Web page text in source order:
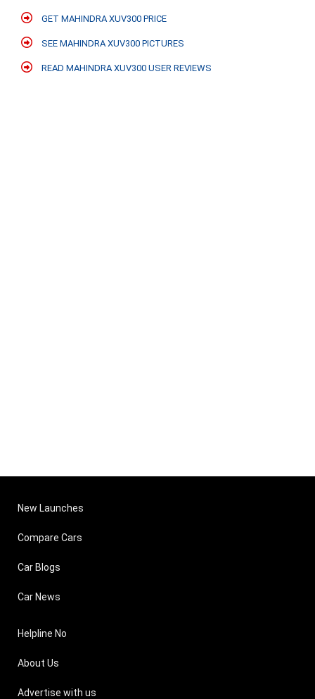
GET MAHINDRA XUV300 PRICE
SEE MAHINDRA XUV300 PICTURES
READ MAHINDRA XUV300 USER REVIEWS
New Launches
Compare Cars
Car Blogs
Car News
Helpline No
About Us
Advertise with us